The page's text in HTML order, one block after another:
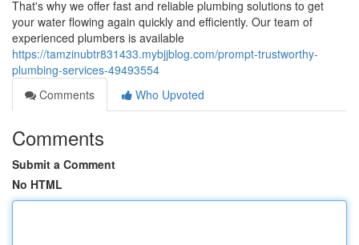
That's why we offer fast and reliable plumbing solutions to get
your water flowing again quickly and efficiently. Our team of
experienced plumbers is available
https://tamzinubtr831433.mybjjblog.com/prompt-trustworthy-
plumbing-services-49493554
Comments
Who Upvoted
Comments
Submit a Comment
No HTML